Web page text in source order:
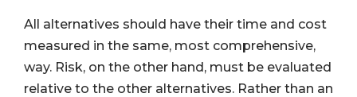
All alternatives should have their time and cost
measured in the same, most comprehensive,
way. Risk, on the other hand, must be evaluated
relative to the other alternatives. Rather than an